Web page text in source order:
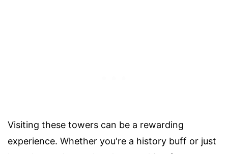
Visiting these towers can be a rewarding
experience. Whether you're a history buff or just